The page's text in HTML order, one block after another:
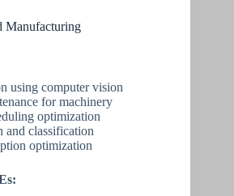
Manufacturing
using computer vision
for machinery
optimization
and classification
optimization